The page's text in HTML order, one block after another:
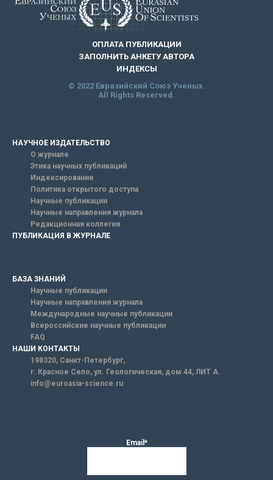
ОПЛАТА ПУБЛИКАЦИИ
ЗАПОЛНИТЬ АНКЕТУ АВТОРА
ИНДЕКСЫ
© 2022 Евразийский Союз Ученых.
All Rights Reserved.
НАУЧНОЕ ИЗДАТЕЛЬСТВО
О журнале
Этика научных публикаций
Индексирование
Политика открытого доступа
Научные публикации
Научные направления журнала
Редакционная коллегия
ПУБЛИКАЦИЯ В ЖУРНАЛЕ
БАЗА ЗНАНИЙ
Научные публикации
Научные направления журнала
Международные научные публикации
Всероссийские научные публикации
FAQ
НАШИ КОНТАКТЫ
198320, Санкт-Петербург,
г. Красное Село, ул. Геологическая, дом 44, ЛИТ А.
info@euroasia-science.ru
Email*